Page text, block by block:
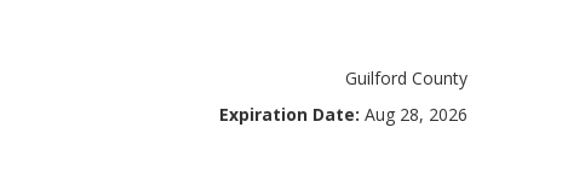
Guilford County
Expiration Date: Aug 28, 2026